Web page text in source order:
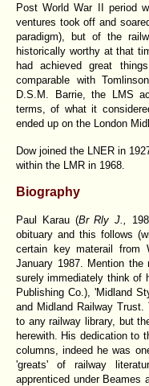
Post World War II period
ventures took off and
paradigm), but of the
historically worthy at that
had achieved great
comparable with
D.S.M. Barrie, the LMS
terms, of what it
ended up on the London
Dow joined the LNER in
within the LMR in 1968.
Biography
Paul Karau (Br Rly J.,
obituary and this follows
certain key materail from
January 1987. Mention the
surely immediately think of
Publishing Co.), 'Midland
and Midland Railway
to any railway library, but
herewith. His dedication to
columns, indeed he was
'greats' of railway
apprenticed under Beames